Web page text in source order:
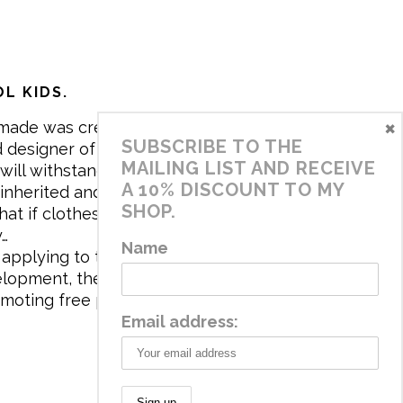
KIDS.
was created in 2017 by me,
designer of the brand. My mission is
withstand the daily life of
and carry memories through
if clothes tell a story, it will be
to the aesthetics the
the brand has a universe
free play and stimulating all
SUBSCRIBE TO THE
MAILING LIST AND RECEIVE
A 10% DISCOUNT TO MY
SHOP.
Name
Email address:
×